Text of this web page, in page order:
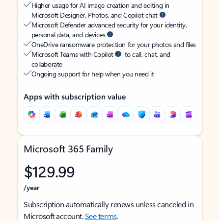
Higher usage for AI image creation and editing in
Microsoft Designer, Photos, and Copilot chat
Microsoft Defender advanced security for your identity,
personal data, and devices
OneDrive ransomware protection for your photos and files
Microsoft Teams with Copilot
to call, chat, and
collaborate
Ongoing support for help when you need it
Apps with subscription value
Microsoft 365 Family
$129.99
/year
Subscription automatically renews unless canceled in
Microsoft account.See terms.